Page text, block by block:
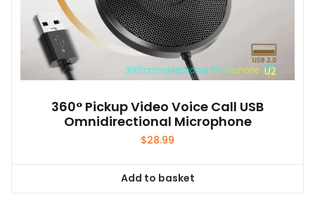
360° Pickup Video Voice Call USB
Omnidirectional Microphone
$28.99
Add to basket